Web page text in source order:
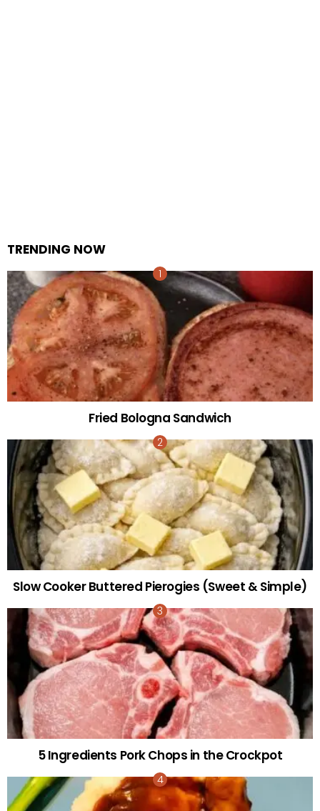
TRENDING NOW
Fried Bologna Sandwich
Slow Cooker Buttered Pierogies (Sweet & Simple)
5 Ingredients Pork Chops in the Crockpot